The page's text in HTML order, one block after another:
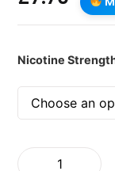
Nicotine